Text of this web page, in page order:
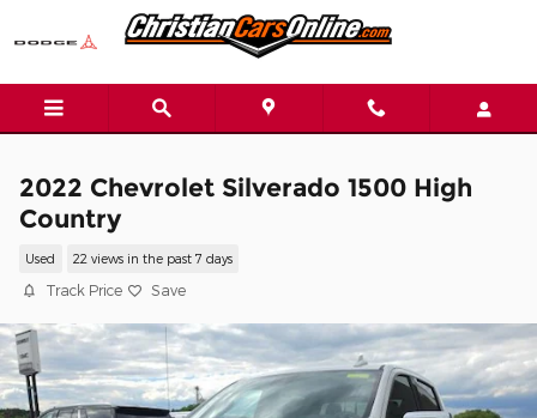
Skip to main content
2022 Chevrolet Silverado 1500 High
Country
Used 22 views in the past 7 days
Track Price Save